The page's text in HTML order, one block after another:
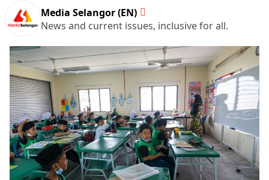
Media Selangor (EN)
News and current issues, inclusive for all.